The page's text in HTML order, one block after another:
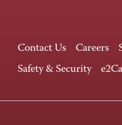
Contact Us Careers
Safety & Security